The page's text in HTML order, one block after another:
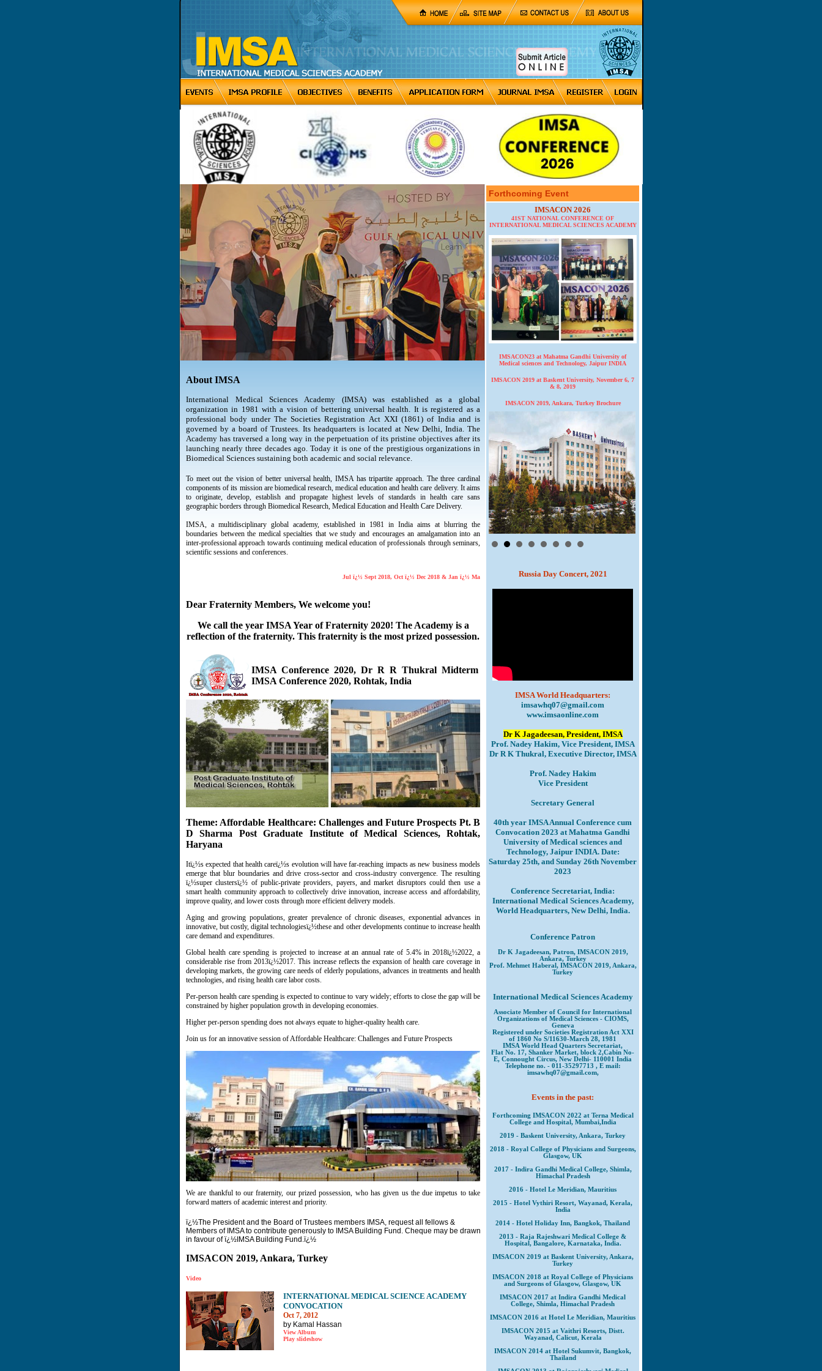
About IMSA
International Medical Sciences Academy (IMSA) was established as a global
organization in 1981 with a vision of bettering universal health. It is registered as a
professional body under The Societies Registration Act XXI (1861) of India and is
governed by a board of Trustees. Its headquarters is located at New Delhi, India. The
Academy has traversed a long way in the perpetuation of its pristine objectives after its
launching nearly three decades ago. Today it is one of the prestigious organizations in
Biomedical Sciences sustaining both academic and social relevance.
To meet out the vision of better universal health, IMSA has tripartite approach. The three cardinal
components of its mission are biomedical research, medical education and health care delivery. It aims
to originate, develop, establish and propagate highest levels of standards in health care sans
geographic borders through Biomedical Research, Medical Education and Health Care Delivery.
IMSA, a multidisciplinary global academy, established in 1981 in India aims at blurring the
boundaries between the medical specialties that we study and encourages an amalgamation into an
inter-professional approach towards continuing medical education of professionals through seminars,
scientific sessions and conferences.
Jul ï¿½ Sept 2018, Oct ï¿½ Dec 2018 & Jan ï¿½ Mar 2019 JIMSA Issues coming soon ï¿½ï¿½.
Dear Fraternity Members, We welcome you!
We call the year IMSA Year of Fraternity 2020! The Academy is a
reflection of the fraternity. This fraternity is the most prized possession.
IMSA Conference 2020, Dr R R Thukral Midterm
IMSA Conference 2020, Rohtak, India
Theme: Affordable Healthcare: Challenges and Future Prospects Pt. B
D Sharma Post Graduate Institute of Medical Sciences, Rohtak,
Haryana
Itï¿½s expected that health careï¿½s evolution will have far-reaching impacts as new business models
emerge that blur boundaries and drive cross-sector and cross-industry convergence. The resulting
ï¿½super clustersï¿½ of public-private providers, payers, and market disruptors could then use a
smart health community approach to collectively drive innovation, increase access and affordability,
improve quality, and lower costs through more efficient delivery models.
Aging and growing populations, greater prevalence of chronic diseases, exponential advances in
innovative, but costly, digital technologiesï¿½these and other developments continue to increase health
care demand and expenditures.
Global health care spending is projected to increase at an annual rate of 5.4% in 2018ï¿½2022, a
considerable rise from 2013ï¿½2017. This increase reflects the expansion of health care coverage in
developing markets, the growing care needs of elderly populations, advances in treatments and health
technologies, and rising health care labor costs.
Per-person health care spending is expected to continue to vary widely; efforts to close the gap will be
constrained by higher population growth in developing economies.
Higher per-person spending does not always equate to higher-quality health care.
Join us for an innovative session of Affordable Healthcare: Challenges and Future Prospects
We are thankful to our fraternity, our prized possession, who has given us the due impetus to take
forward matters of academic interest and priority.
ï¿½The President and the Board of Trustees members IMSA, request all fellows &
Members of IMSA to contribute generously to IMSA Building Fund. Cheque may be drawn
in favour of ï¿½IMSA Building Fund.ï¿½
IMSACON 2019, Ankara, Turkey
Video
INTERNATIONAL MEDICAL SCIENCE ACADEMY
CONVOCATION
Oct 7, 2012
by Kamal Hassan
View Album
Play slideshow
Forthcoming Event
IMSACON 2026
41ST NATIONAL CONFERENCE OF
INTERNATIONAL MEDICAL SCIENCES ACADEMY
IMSACON23 at Mahatma Gandhi University of
Medical sciences and Technology, Jaipur INDIA
IMSACON 2019 at Baskent University, November 6, 7
& 8, 2019
IMSACON 2019, Ankara, Turkey Brochure
Russia Day Concert, 2021
IMSA World Headquarters:
imsawhq07@gmail.com
www.imsaonline.com
Dr K Jagadeesan, President, IMSA
Prof. Nadey Hakim, Vice President, IMSA
Dr R K Thukral, Executive Director, IMSA
Prof. Nadey Hakim
Vice President
Secretary General
40th year IMSA Annual Conference cum
Convocation 2023 at Mahatma Gandhi
University of Medical sciences and
Technology, Jaipur INDIA. Date:
Saturday 25th, and Sunday 26th November
2023
Conference Secretariat, India:
International Medical Sciences Academy,
World Headquarters, New Delhi, India.
Conference Patron
Dr K Jagadeesan, Patron, IMSACON 2019,
Ankara, Turkey
Prof. Mehmet Haberal, IMSACON 2019, Ankara,
Turkey
International Medical Sciences Academy
Associate Member of Council for International
Organizations of Medical Sciences - CIOMS,
Geneva
Registered under Societies Registration Act XXI
of 1860 No S/11630-March 28, 1981
IMSA World Head Quarters Secretariat,
Flat No. 17, Shanker Market, block 2,Cabin No-
E, Connought Circus, New Delhi- 110001 India
Telephone no. - 011-35297713 , E mail:
imsawhq07@gmail.com,
Events in the past:
Forthcoming IMSACON 2022 at Terna Medical
College and Hospital, Mumbai,India
2019 - Baskent University, Ankara, Turkey
2018 - Royal College of Physicians and Surgeons,
Glasgow, UK
2017 - Indira Gandhi Medical College, Shimla,
Himachal Pradesh
2016 - Hotel Le Meridian, Mauritius
2015 - Hotel Vythiri Resort, Wayanad, Kerala,
India
2014 - Hotel Holiday Inn, Bangkok, Thailand
2013 - Raja Rajeshwari Medical College &
Hospital, Bangalore, Karnataka, India.
IMSACON 2019 at Baskent University, Ankara,
Turkey
IMSACON 2018 at Royal College of Physicians
and Surgeons of Glasgow, Glasgow, UK
IMSACON 2017 at Indira Gandhi Medical
College, Shimla, Himachal Pradesh
IMSACON 2016 at Hotel Le Meridian, Mauritius
IMSACON 2015 at Vaithri Resorts, Distt.
Wayanad, Calicut, Kerala
IMSACON 2014 at Hotel Sukumvit, Bangkok,
Thailand